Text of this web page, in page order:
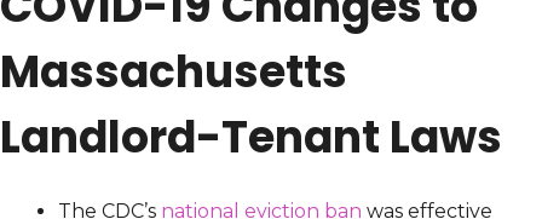
Massachusetts
Landlord-Tenant Laws
The CDC’s national eviction ban was effective